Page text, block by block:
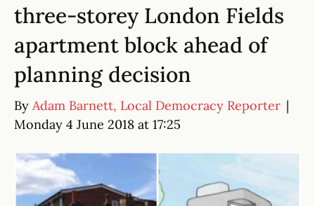
three-storey London Fields
apartment block ahead of
planning decision
By Adam Barnett, Local Democracy Reporter |
Monday 4 June 2018 at 17:25